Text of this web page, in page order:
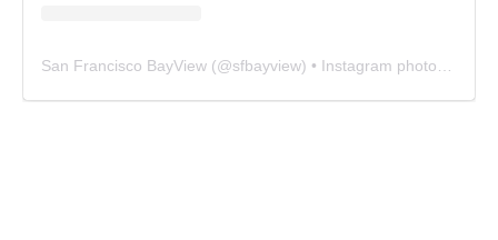
San Francisco BayView (@sfbayview) • Instagram photos and videos